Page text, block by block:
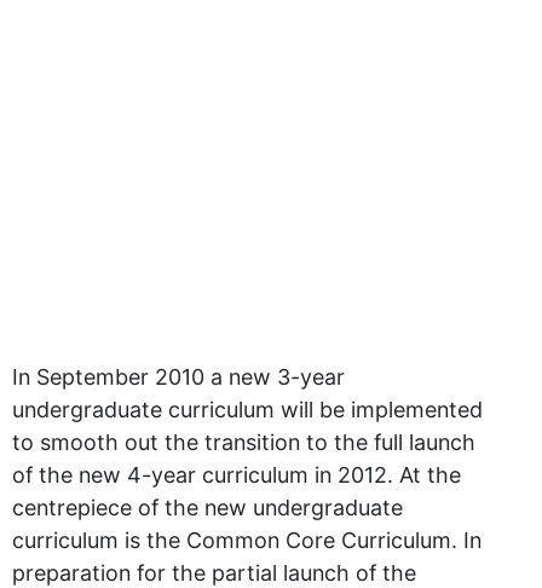
In September 2010 a new 3-year
undergraduate curriculum will be implemented
to smooth out the transition to the full launch
of the new 4-year curriculum in 2012. At the
centrepiece of the new undergraduate
curriculum is the Common Core Curriculum. In
preparation for the partial launch of the